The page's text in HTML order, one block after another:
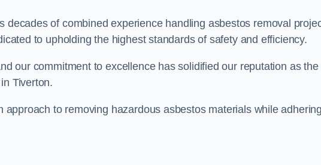
decades of combined experience handling asbestos removal
to upholding the highest standards of safety and efficiency.
our commitment to excellence has solidified our reputation as the
Tiverton.
to removing hazardous asbestos materials while